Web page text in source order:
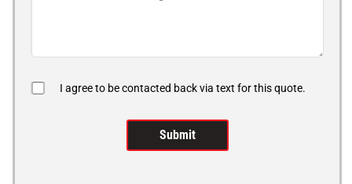
I agree to be contacted back via text for this quote.